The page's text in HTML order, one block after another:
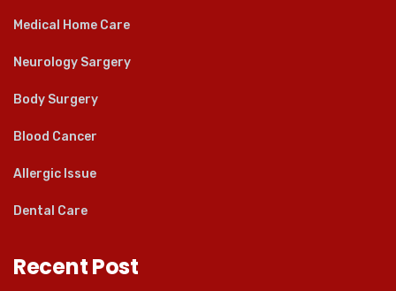
Medical Home Care
Neurology Sargery
Body Surgery
Blood Cancer
Allergic Issue
Dental Care
Recent Post